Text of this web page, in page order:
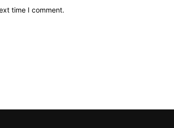
time I comment.